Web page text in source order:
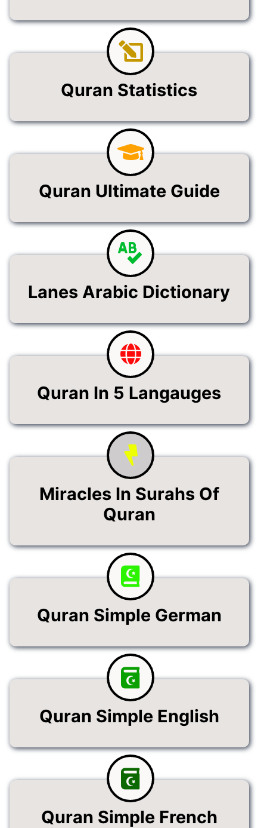
Quran Statistics
Quran Ultimate Guide
Lanes Arabic Dictionary
Quran In 5 Langauges
Miracles In Surahs Of
Quran
Quran Simple German
Quran Simple English
Quran Simple French